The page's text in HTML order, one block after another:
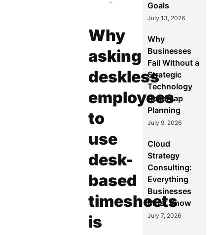
Why
asking
deskless
employees
to
use
desk-
based
timesheets
is
Goals
July 13, 2026
Why
Businesses
Fail Without a
Strategic
Technology
Roadmap
Planning
July 9, 2026
Cloud
Strategy
Consulting:
Everything
Businesses
Must Know
July 7, 2026